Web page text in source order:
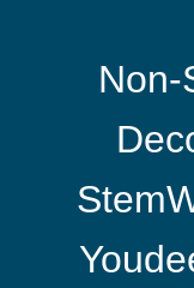
Non-